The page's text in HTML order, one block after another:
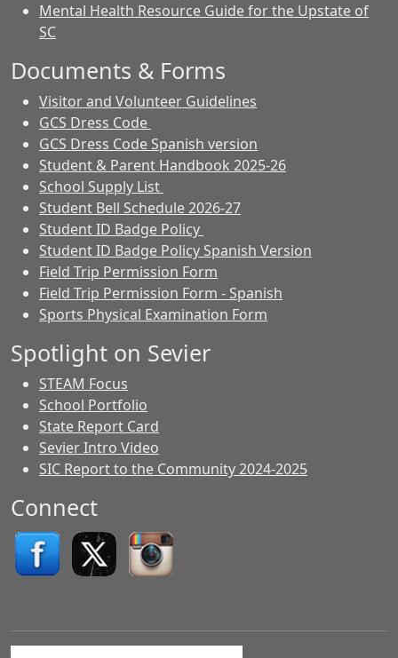
Mental Health Resource Guide for the Upstate of
SC
Documents & Forms
Visitor and Volunteer Guidelines
GCS Dress Code
GCS Dress Code Spanish version
Student & Parent Handbook 2025-26
School Supply List
Student Bell Schedule 2026-27
Student ID Badge Policy
Student ID Badge Policy Spanish Version
Field Trip Permission Form
Field Trip Permission Form - Spanish
Sports Physical Examination Form
Spotlight on Sevier
STEAM Focus
School Portfolio
State Report Card
Sevier Intro Video
SIC Report to the Community 2024-2025
Connect